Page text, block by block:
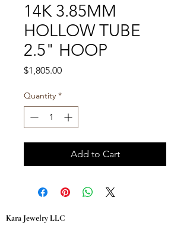
14K 3.85MM
HOLLOW TUBE
2.5" HOOP
$1,805.00Price
Quantity *
Add to Cart
Kara Jewelry LLC